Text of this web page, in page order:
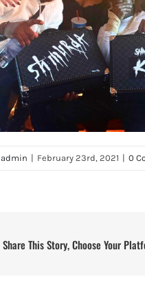
admin | February 23rd, 2021 | 0
Share This Story, Choose Your